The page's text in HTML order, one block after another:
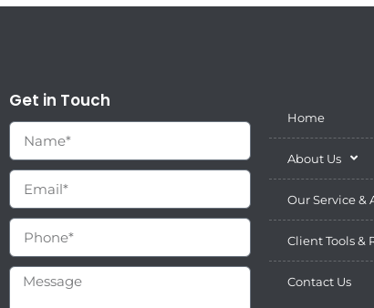
Get in Touch
Home
About Us
Our Service &
Client Tools &
Contact Us